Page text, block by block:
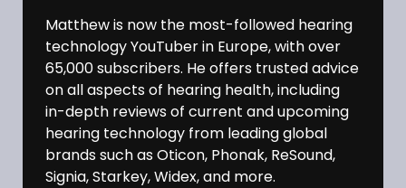
Matthew is now the most-followed hearing
technology YouTuber in Europe, with over
65,000 subscribers. He offers trusted advice
on all aspects of hearing health, including
in-depth reviews of current and upcoming
hearing technology from leading global
brands such as Oticon, Phonak, ReSound,
Signia, Starkey, Widex, and more.